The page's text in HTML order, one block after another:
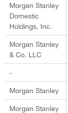
Morgan Stanley
Domestic
Holdings, Inc.
Morgan Stanley
& Co. LLC
-
Morgan Stanley
Morgan Stanley